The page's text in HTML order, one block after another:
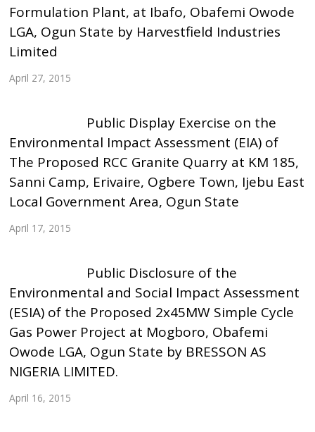
Formulation Plant, at Ibafo, Obafemi Owode
LGA, Ogun State by Harvestfield Industries
Limited
April 27, 2015
Public Display Exercise on the
Environmental Impact Assessment (EIA) of
The Proposed RCC Granite Quarry at KM 185,
Sanni Camp, Erivaire, Ogbere Town, Ijebu East
Local Government Area, Ogun State
April 17, 2015
Public Disclosure of the
Environmental and Social Impact Assessment
(ESIA) of the Proposed 2x45MW Simple Cycle
Gas Power Project at Mogboro, Obafemi
Owode LGA, Ogun State by BRESSON AS
NIGERIA LIMITED.
April 16, 2015